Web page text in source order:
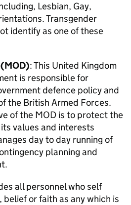
Lesbian, Gay,
Transgender
identify as one of these
MOD): This United Kingdom
is responsible for
defence policy and
the British Armed Forces.
of the MOD is to protect the
values and interests
day to day running of
planning and
all personnel who self
or faith as any which is